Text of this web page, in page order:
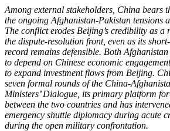
Among external stakeholders, China bears
the ongoing Afghanistan-Pakistan tensions
The conflict erodes Beijing’s credibility as
the dispute-resolution front, even as its
record remains defensible. Both
to depend on Chinese economic
to expand investment flows from Beijing.
seven formal rounds of the China-
Ministers’ Dialogue, its primary platform
between the two countries and has
emergency shuttle diplomacy during acute
during the open military confrontation.